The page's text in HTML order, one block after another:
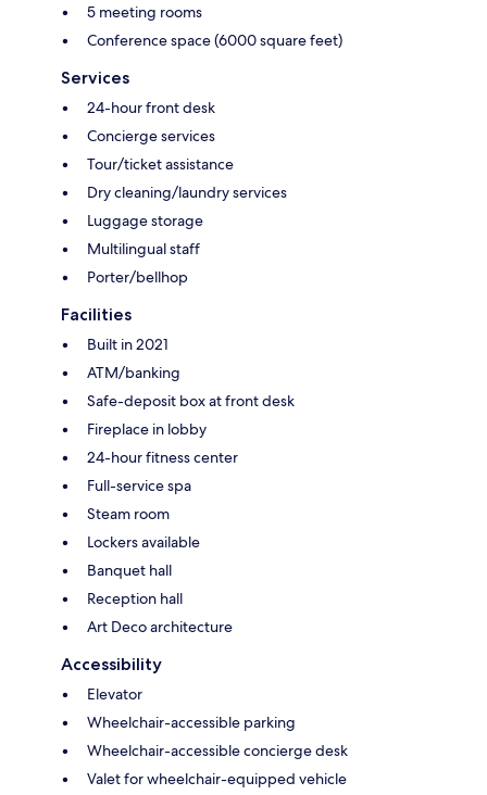
5 meeting rooms
Conference space (6000 square feet)
Services
24-hour front desk
Concierge services
Tour/ticket assistance
Dry cleaning/laundry services
Luggage storage
Multilingual staff
Porter/bellhop
Facilities
Built in 2021
ATM/banking
Safe-deposit box at front desk
Fireplace in lobby
24-hour fitness center
Full-service spa
Steam room
Lockers available
Banquet hall
Reception hall
Art Deco architecture
Accessibility
Elevator
Wheelchair-accessible parking
Wheelchair-accessible concierge desk
Valet for wheelchair-equipped vehicle